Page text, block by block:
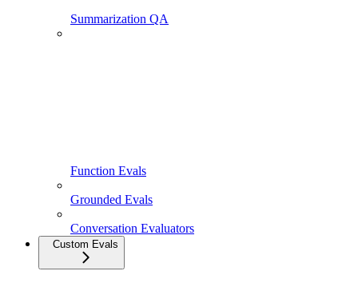
Summarization QA
Function Evals
Grounded Evals
Conversation Evaluators
Custom Evals